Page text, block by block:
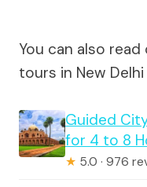
You can also
tours in New Delhi
Guided
for 4 to 8
★ 5.0 · 976